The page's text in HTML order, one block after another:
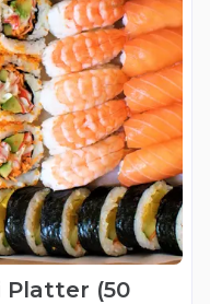
Platter (50